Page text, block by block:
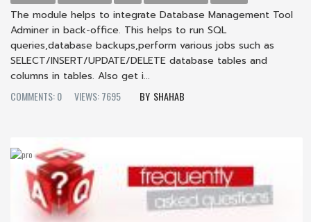
The module helps to integrate Database Management Tool
Adminer in back-office. This helps to run SQL
queries,database backups,perform various jobs such as
SELECT/INSERT/UPDATE/DELETE database tables and
columns in tables. Also get i...
COMMENTS: 0
VIEWS: 7695 SHAHAB